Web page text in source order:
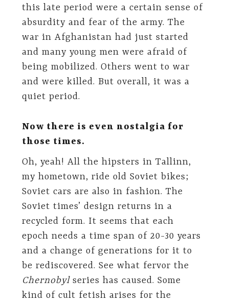
this late period were a certain sense of
absurdity and fear of the army. The
war in Afghanistan had just started
and many young men were afraid of
being mobilized. Others went to war
and were killed. But overall, it was a
quiet period.
Now there is even nostalgia for
those times.
Oh, yeah! All the hipsters in Tallinn,
my hometown, ride old Soviet bikes;
Soviet cars are also in fashion. The
Soviet times’ design returns in a
recycled form. It seems that each
epoch needs a time span of 20-30 years
and a change of generations for it to
be rediscovered. See what fervor the
Chernobyl series has caused. Some
kind of cult fetish arises for the